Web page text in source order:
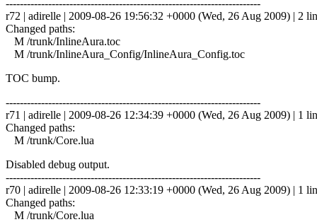
------------------------------------------------------------------------
r72 | adirelle | 2009-08-26 19:56:32 +0000 (Wed, 26 Aug 2009) | 2
Changed paths:
M /trunk/InlineAura.toc
M /trunk/InlineAura_Config/InlineAura_Config.toc
TOC bump.
------------------------------------------------------------------------
r71 | adirelle | 2009-08-26 12:34:39 +0000 (Wed, 26 Aug 2009) | 1
Changed paths:
M /trunk/Core.lua
Disabled debug output.
------------------------------------------------------------------------
r70 | adirelle | 2009-08-26 12:33:19 +0000 (Wed, 26 Aug 2009) | 1
Changed paths:
M /trunk/Core.lua